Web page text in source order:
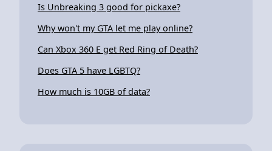
Is Unbreaking 3 good for pickaxe?
Why won't my GTA let me play online?
Can Xbox 360 E get Red Ring of Death?
Does GTA 5 have LGBTQ?
How much is 10GB of data?